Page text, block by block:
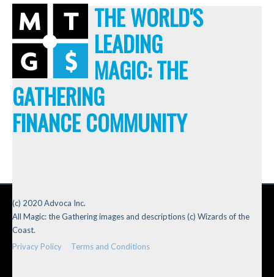
THE WORLD'S
LEADING
MAGIC: THE
GATHERING
FINANCE COMMUNITY
(c) 2020 Advoca Inc.
All Magic: the Gathering images and descriptions (c) Wizards of the
Coast.
Privacy Policy
Terms and Conditions